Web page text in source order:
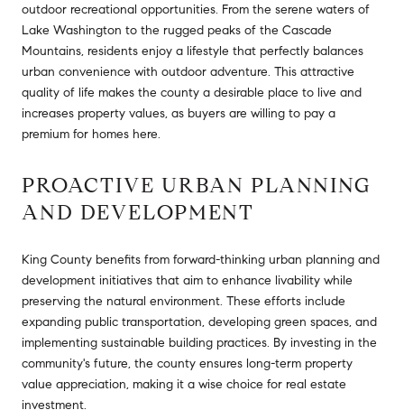
outdoor recreational opportunities. From the serene waters of
Lake Washington to the rugged peaks of the Cascade
Mountains, residents enjoy a lifestyle that perfectly balances
urban convenience with outdoor adventure. This attractive
quality of life makes the county a desirable place to live and
increases property values, as buyers are willing to pay a
premium for homes here.
PROACTIVE URBAN PLANNING
AND DEVELOPMENT
King County benefits from forward-thinking urban planning and
development initiatives that aim to enhance livability while
preserving the natural environment. These efforts include
expanding public transportation, developing green spaces, and
implementing sustainable building practices. By investing in the
community's future, the county ensures long-term property
value appreciation, making it a wise choice for real estate
investment.